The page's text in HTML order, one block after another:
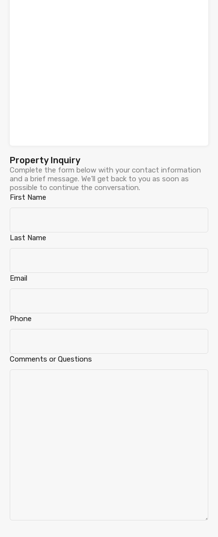
Property Inquiry
Complete the form below with your contact information
and a brief message. We’ll get back to you as soon as
possible to continue the conversation.
First Name
Last Name
Email
Phone
Comments or Questions